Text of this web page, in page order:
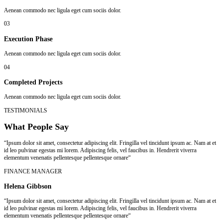
Aenean commodo nec ligula eget cum sociis dolor.
03
Execution Phase
Aenean commodo nec ligula eget cum sociis dolor.
04
Completed Projects
Aenean commodo nec ligula eget cum sociis dolor.
TESTIMONIALS
What People Say
“Ipsum dolor sit amet, consectetur adipiscing elit. Fringilla vel tincidunt ipsum ac. Nam at et
id leo pulvinar egestas mi lorem. Adipiscing felis, vel faucibus in. Hendrerit viverra
elementum venenatis pellentesque pellentesque ornare“
FINANCE MANAGER
Helena Gibbson
“Ipsum dolor sit amet, consectetur adipiscing elit. Fringilla vel tincidunt ipsum ac. Nam at et
id leo pulvinar egestas mi lorem. Adipiscing felis, vel faucibus in. Hendrerit viverra
elementum venenatis pellentesque pellentesque ornare“